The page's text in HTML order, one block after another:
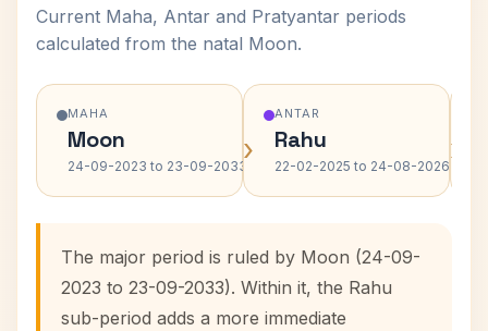
Current Maha, Antar and Pratyantar periods
calculated from the natal Moon.
MAHA
Moon
24-09-2023 to 23-09-2033›
ANTAR
Rahu
22-02-2025 to 24-08-2026›
The major period is ruled by Moon (24-09-
2023 to 23-09-2033). Within it, the Rahu
sub-period adds a more immediate